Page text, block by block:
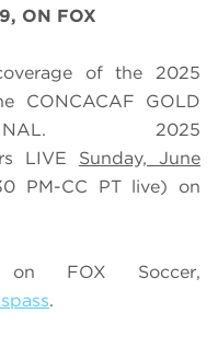
ON FOX
of the 2025
CONCACAF GOLD
2025
LIVE Sunday, June
0 PM-CC PT live) on
on FOX Soccer,
.